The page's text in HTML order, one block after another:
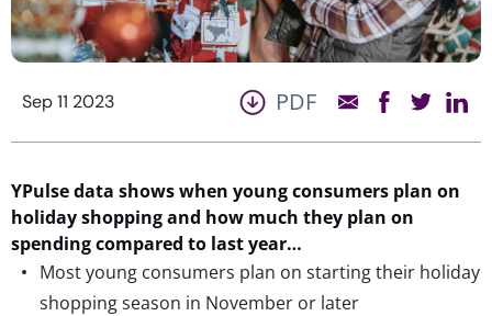
Sep 11 2023 PDF
YPulsedata showswhen young consumers plan on
holiday shopping and how much they plan on
spendingcompared to last year…
Most young consumers plan on starting their holiday
shopping season in November or later